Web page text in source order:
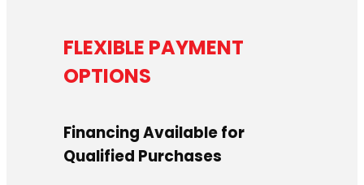
FLEXIBLE PAYMENT
OPTIONS
Financing Available for
Qualified Purchases